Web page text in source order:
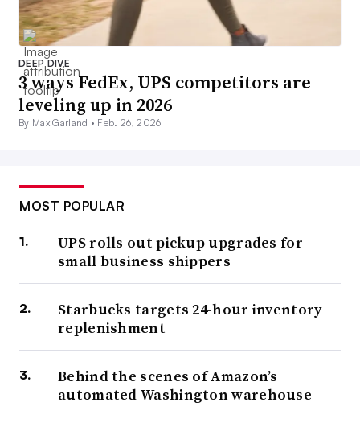
DEEP DIVE
3 ways FedEx, UPS competitors are
leveling up in 2026
By Max Garland • Feb. 26, 2026
MOST POPULAR
UPS rolls out pickup upgrades for
small business shippers
Starbucks targets 24-hour inventory
replenishment
Behind the scenes of Amazon’s
automated Washington warehouse